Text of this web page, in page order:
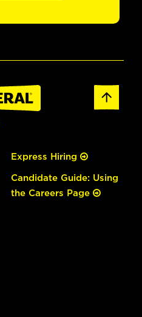
Express Hiring
Candidate Guide: Using
the Careers Page